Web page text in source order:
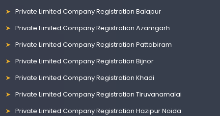
Private Limited Company Registration Balapur
Private Limited Company Registration Azamgarh
Private Limited Company Registration Pattabiram
Private Limited Company Registration Bijnor
Private Limited Company Registration Khadi
Private Limited Company Registration Tiruvanamalai
Private Limited Company Registration Hazipur Noida